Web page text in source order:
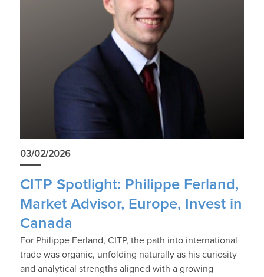
03/02/2026
CITP Spotlight: Philippe Ferland,
Market Advisor, Europe, Invest in
Canada
For Philippe Ferland, CITP, the path into international
trade was organic, unfolding naturally as his curiosity
and analytical strengths aligned with a growing